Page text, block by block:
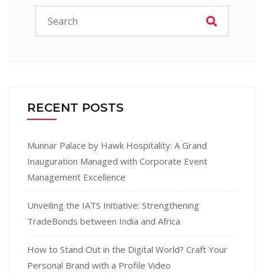
RECENT POSTS
Munnar Palace by Hawk Hospitality: A Grand
Inauguration Managed with Corporate Event
Management Excellence
Unveiling the IATS Initiative: Strengthening
TradeBonds between India and Africa
How to Stand Out in the Digital World? Craft Your
Personal Brand with a Profile Video